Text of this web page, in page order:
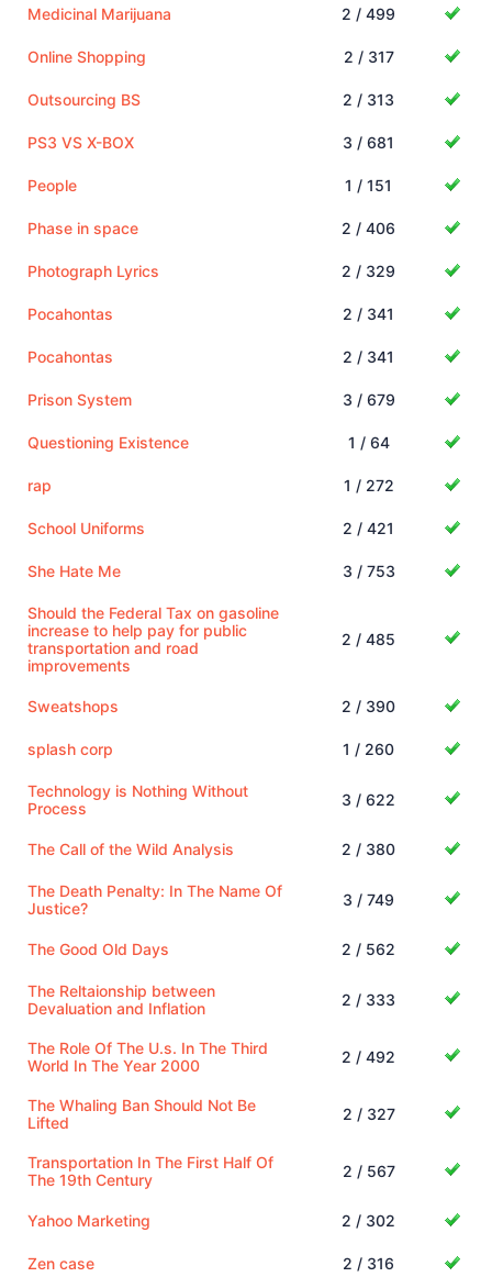
Medicinal Marijuana 2 / 499
Online Shopping 2 / 317
Outsourcing BS 2 / 313
PS3 VS X-BOX 3 / 681
People 1 / 151
Phase in space 2 / 406
Photograph Lyrics 2 / 329
Pocahontas 2 / 341
Pocahontas 2 / 341
Prison System 3 / 679
Questioning Existence 1 / 64
rap 1 / 272
School Uniforms 2 / 421
She Hate Me 3 / 753
Should the Federal Tax on gasoline
increase to help pay for public
transportation and road
improvements
2 / 485
Sweatshops 2 / 390
splash corp 1 / 260
Technology is Nothing Without
Process
3 / 622
The Call of the Wild Analysis 2 / 380
The Death Penalty: In The Name Of
Justice?
3 / 749
The Good Old Days 2 / 562
The Reltaionship between
Devaluation and Inflation
2 / 333
The Role Of The U.s. In The Third
World In The Year 2000
2 / 492
The Whaling Ban Should Not Be
Lifted
2 / 327
Transportation In The First Half Of
The 19th Century
2 / 567
Yahoo Marketing 2 / 302
Zen case 2 / 316